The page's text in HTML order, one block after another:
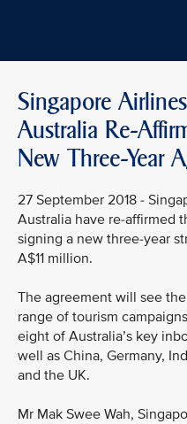
Singapore
Australia Re-
New Three-Year
27 September 2018 -
Australia have re-affirmed
signing a new three-year
A$11 million.
The agreement will see
range of tourism
eight of Australia’s key
well as China, Germany,
and the UK.
Mr Mak Swee Wah,